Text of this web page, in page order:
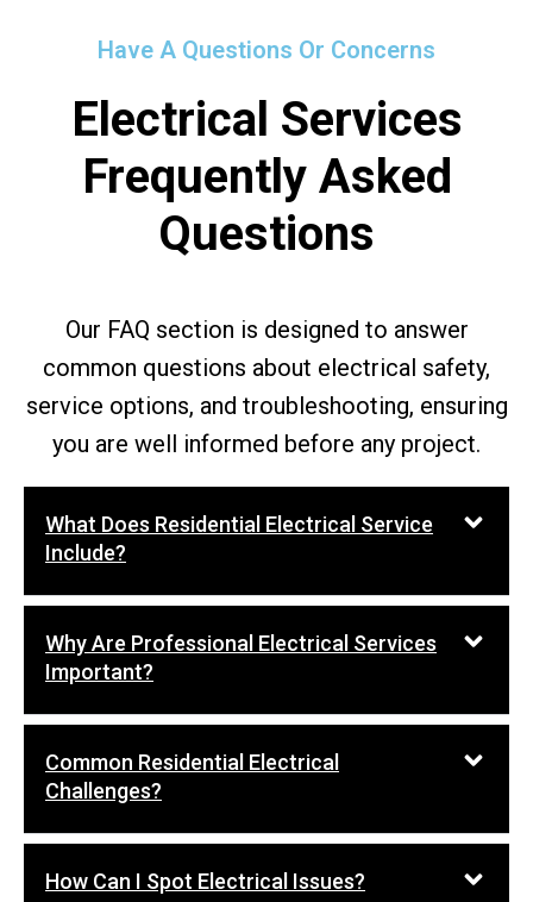
Have A Questions Or Concerns
Electrical Services
Frequently Asked
Questions
Our FAQ section is designed to answer
common questions about electrical safety,
service options, and troubleshooting, ensuring
you are well informed before any project.
What Does Residential Electrical Service
Include?
Why Are Professional Electrical Services
Important?
Common Residential Electrical
Challenges?
How Can I Spot Electrical Issues?